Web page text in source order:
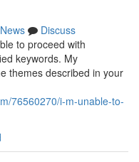
News
Discuss
to proceed with
keywords. My
themes described in your
76560270/i-m-unable-to-